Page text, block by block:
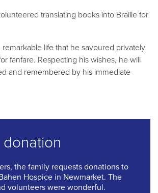
translating books into Braille for
life that he savoured privately
fanfare. Respecting his wishes, he will
and remembered by his immediate
the family requests donations to
Hospice in Newmarket. The
volunteers were wonderful.